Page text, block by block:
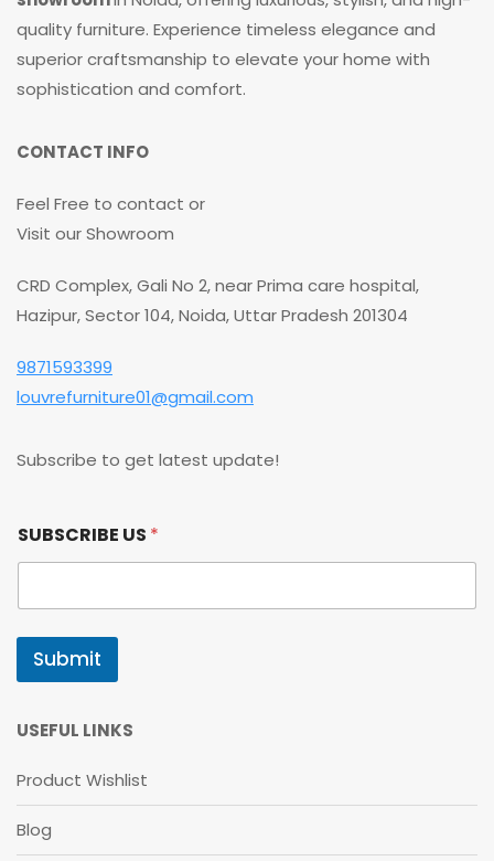
quality furniture. Experience timeless elegance and
superior craftsmanship to elevate your home with
sophistication and comfort.
CONTACT INFO
Feel Free to contact or
Visit our Showroom
CRD Complex, Gali No 2, near Prima care hospital,
Hazipur, Sector 104, Noida, Uttar Pradesh 201304
9871593399
louvrefurniture01@gmail.com
Subscribe to get latest update!
U
B
C
I
E
U
SUBSCRIBE US *
Submit
USEFUL LINKS
Product Wishlist
Blog